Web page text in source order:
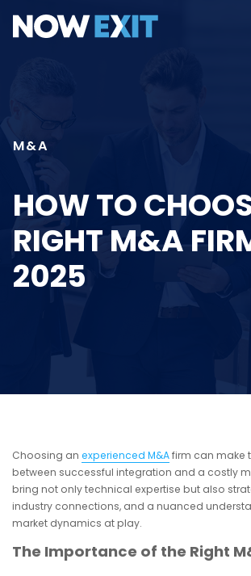
M&A
HOW TO
RIGHT M&A
2025
Choosing an experienced M&Afirm can make
between successful integration and a costly
bring not only technical expertise but also
industry connections, and a nuanced
market dynamics at play.
The Importance of the Right